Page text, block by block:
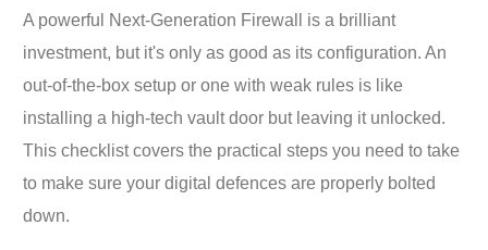
A powerful Next-Generation Firewall is a brilliant
investment, but it's only as good as its configuration. An
out-of-the-box setup or one with weak rules is like
installing a high-tech vault door but leaving it unlocked.
This checklist covers the practical steps you need to take
to make sure your digital defences are properly bolted
down.